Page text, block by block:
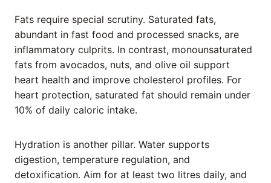
Fats require special scrutiny. Saturated fats,
abundant in fast food and processed snacks, are
inflammatory culprits. In contrast, monounsaturated
fats from avocados, nuts, and olive oil support
heart health and improve cholesterol profiles. For
heart protection, saturated fat should remain under
10% of daily caloric intake.
Hydration is another pillar. Water supports
digestion, temperature regulation, and
detoxification. Aim for at least two litres daily, and